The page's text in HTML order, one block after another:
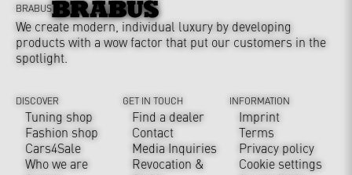
BRABUS
We create modern, individual luxury by developing
products with a wow factor that put our customers in the
spotlight.
DISCOVER
Tuning shop
Fashion shop
Cars4Sale
Who we are
GET IN TOUCH
Find a dealer
Contact
Media Inquiries
Revocation &
INFORMATION
Imprint
Terms
Privacy policy
Cookie settings